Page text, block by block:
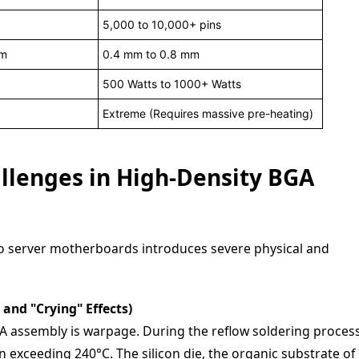
5,000 to 10,000+ pins
0.4 mm to 0.8 mm
500 Watts to 1000+ Watts
Extreme (Requires massive pre-heating)
in High-Density BGA
server motherboards introduces severe physical and
"Crying" Effects)
assembly is warpage. During the reflow soldering
240°C. The silicon die, the organic substrate of